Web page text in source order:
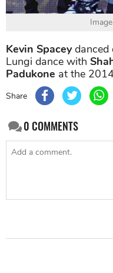
Kevin Spaceydanced
Lungi dance with
Padukone at the
Share
0COMMENTS